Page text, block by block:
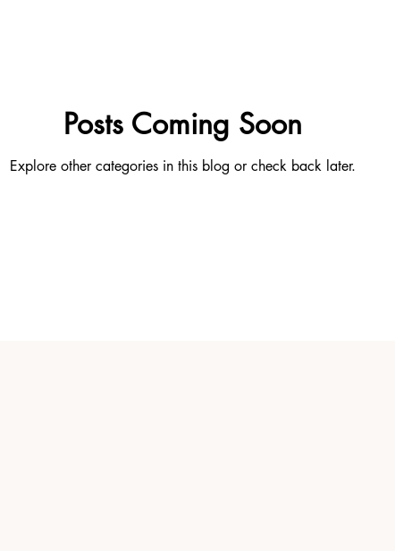
Posts Coming Soon
Explore other categories in this blog or check back later.